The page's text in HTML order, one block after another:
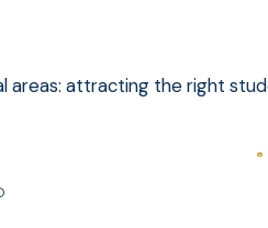
attracting the right